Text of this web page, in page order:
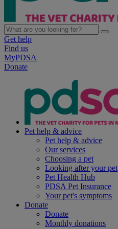
Get help
Find us
MyPDSA
Donate
Pet help & advice
Pet help & advice
Our services
Choosing a pet
Looking after your pet
Pet Health Hub
PDSA Pet Insurance
Your pet's symptoms
Donate
Donate
Monthly donations